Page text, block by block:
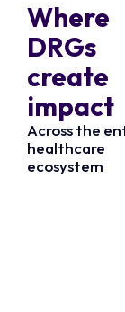
Where
DRGs
create
impact
Across the
healthcare
ecosystem